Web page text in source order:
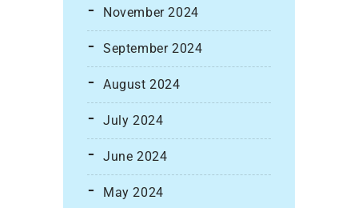
November 2024
September 2024
August 2024
July 2024
June 2024
May 2024